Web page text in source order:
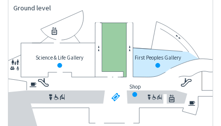
Science & Life Gallery First Peoples Gallery
Shop
Ground level